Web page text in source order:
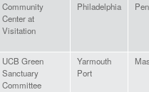
Community
Center at
Visitation
Philadelphia
UCB Green
Sanctuary
Committee
Yarmouth
Port